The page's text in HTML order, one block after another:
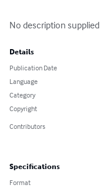
No description supplied
Details
Publication Date
Language
Category
Copyright
Contributors
Specifications
Format